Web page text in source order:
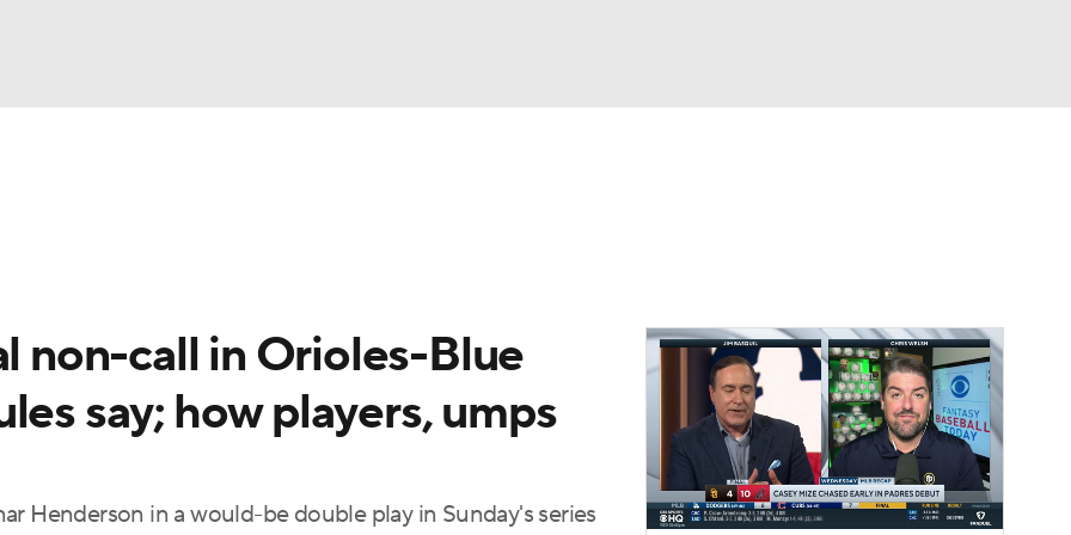
non-call in Orioles-Blue
say; how players, umps
Henderson in a would-be double play in Sunday's series